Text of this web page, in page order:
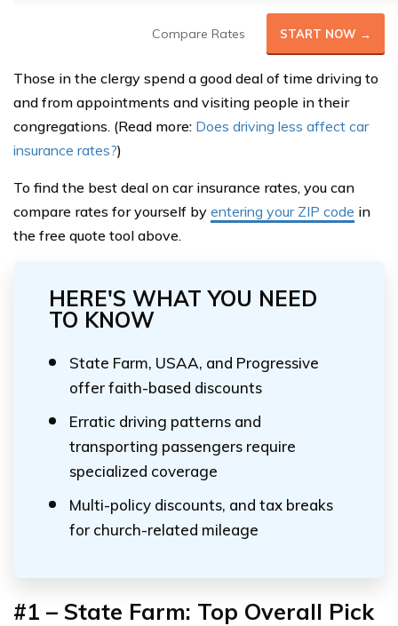
Compare Rates START NOW →
Those in the clergy spend a good deal of time driving to
and from appointments and visiting people in their
congregations. (Read more: Does driving less affect car
insurance rates?)
To find the best deal on car insurance rates, you can
compare rates for yourself by entering your ZIP code in
the free quote tool above.
HERE'S WHAT YOU NEED
TO KNOW
State Farm, USAA, and Progressive
offer faith-based discounts
Erratic driving patterns and
transporting passengers require
specialized coverage
Multi-policy discounts, and tax breaks
for church-related mileage
#1 – State Farm: Top Overall Pick